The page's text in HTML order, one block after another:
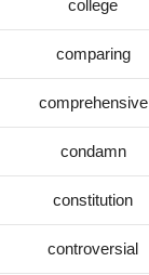
college
comparing
comprehensive
condamn
constitution
controversial